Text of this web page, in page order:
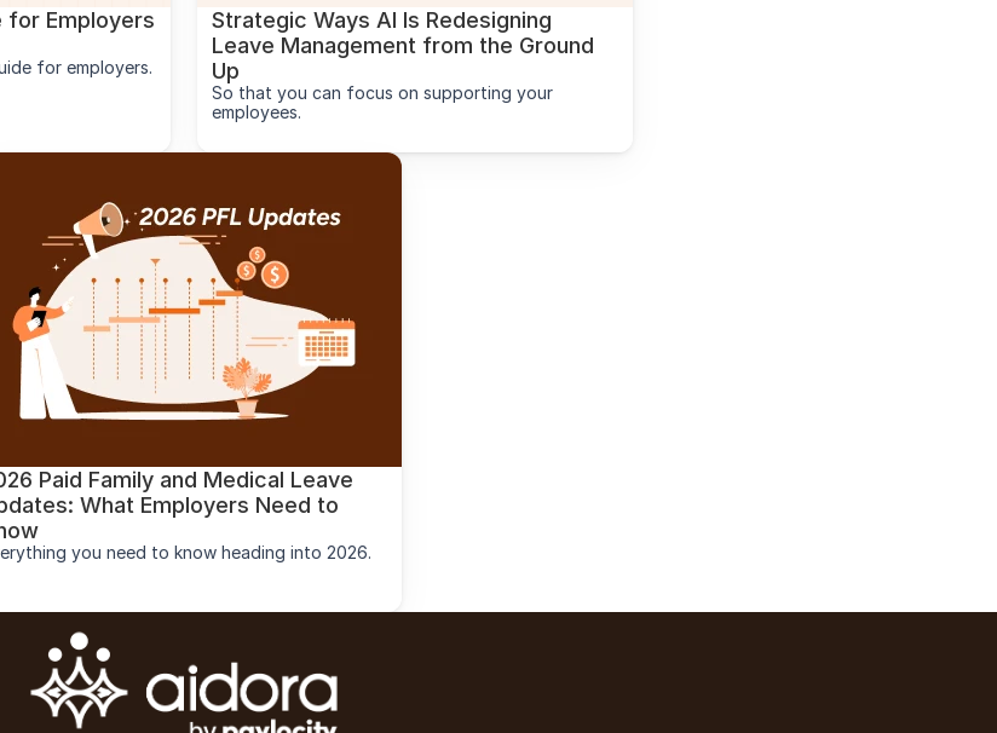
for Employers
for employers.
Strategic Ways AI Is Redesigning
Leave Management from the Ground
Up
So that you can focus on supporting your
employees.
Paid Family and Medical Leave
What Employers Need to
you need to know heading into 2026.